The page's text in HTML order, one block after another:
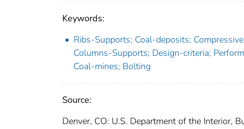
Keywords:
Ribs-Supports; Coal-deposits;
Columns-Supports; Design-criteria;
Coal-mines; Bolting
Source:
Denver, CO: U.S. Department of the Interior,